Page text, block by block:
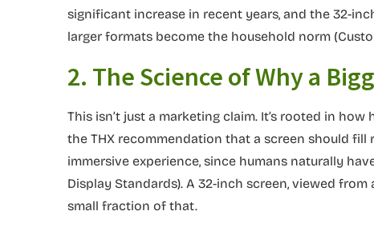
significant increase in recent years, and the 32-
larger formats become the household norm
2. The Science of Why a
This isn’t just a marketing claim. It’s rooted in
the THX recommendation that a screen should
immersive experience, since humans naturally
Display Standards). A 32-inch screen, viewed
small fraction of that.